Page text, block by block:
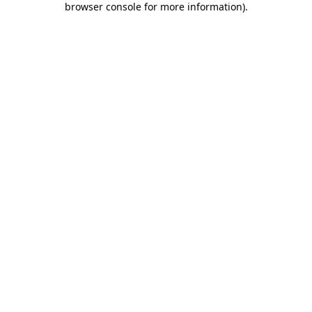
browser console for more information).